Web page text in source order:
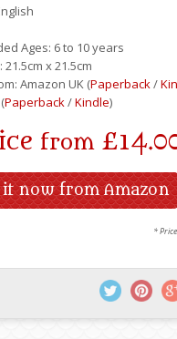
Ages: 6 to 10 years
x 21.5cm
Amazon UK (Paperback/
Paperback/Kindle)
from
it now from Amazon
*